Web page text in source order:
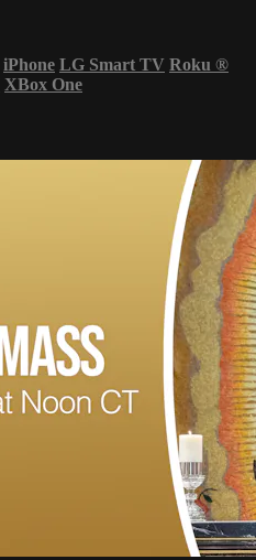
iPhone LG Smart TV Roku ®
XBox One